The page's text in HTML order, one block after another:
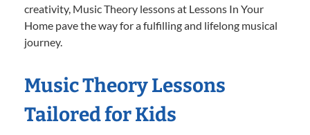
creativity, Music Theory lessons at Lessons In Your
Home pave the way for a fulfilling and lifelong musical
journey.
Music Theory Lessons
Tailored for Kids